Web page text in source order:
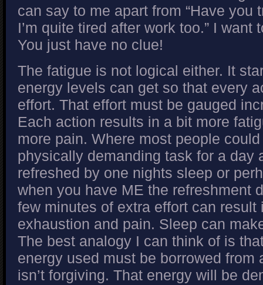
can say to me apart from “Have you
I’m quite tired after work too.” I want
You just have no clue!
The fatigue is not logical either. It
energy levels can get so that every
effort. That effort must be gauged
Each action results in a bit more
more pain. Where most people
physically demanding task for a day
refreshed by one nights sleep or
when you have ME the refreshment
few minutes of extra effort can result
exhaustion and pain. Sleep can
The best analogy I can think of is
energy used must be borrowed from
isn’t forgiving. That energy will be